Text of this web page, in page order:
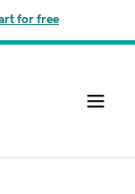
for free